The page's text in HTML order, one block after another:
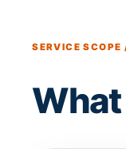
SERVICE SCOPE
What